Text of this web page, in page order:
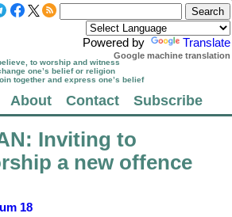
Powered by Translate
Google machine translation
to worship and witness
one’s belief or religion
together and express one’s belief
About Contact Subscribe
: Inviting to
a new offence
18